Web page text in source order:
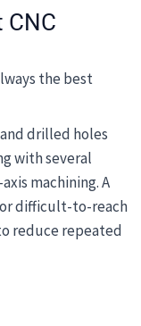
CNC
the best
drilled holes
with several
machining. A
difficult-to-reach
reduce repeated